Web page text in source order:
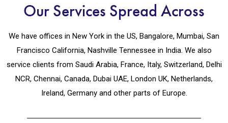
Our Services Spread Across
We have offices in New York in the US, Bangalore, Mumbai, San
Francisco California, Nashville Tennessee in India. We also
service clients from Saudi Arabia, France, Italy, Switzerland, Delhi
NCR, Chennai, Canada, Dubai UAE, London UK, Netherlands,
Ireland, Germany and other parts of Europe.